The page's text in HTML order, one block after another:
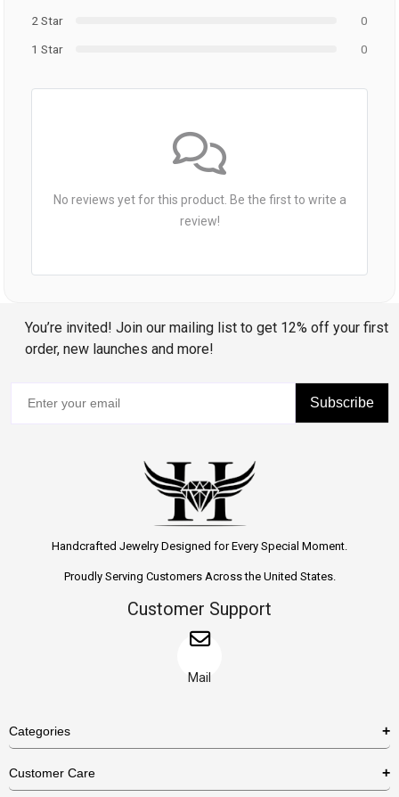
2 Star
0
1 Star
0
No reviews yet for this product. Be the first to write a
review!
You’re invited! Join our mailing list to get 12% off your first
order, new launches and more!
Subscribe
Handcrafted Jewelry Designed for Every Special Moment.
Proudly Serving Customers Across the United States.
Customer Support
Mail
Categories
Customer Care